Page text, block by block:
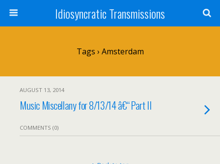
Idiosyncratic Transmissions
Tags › Amsterdam
AUGUST 13, 2014
Music Miscellany for 8/13/14 â€“ Part II
COMMENTS (0)